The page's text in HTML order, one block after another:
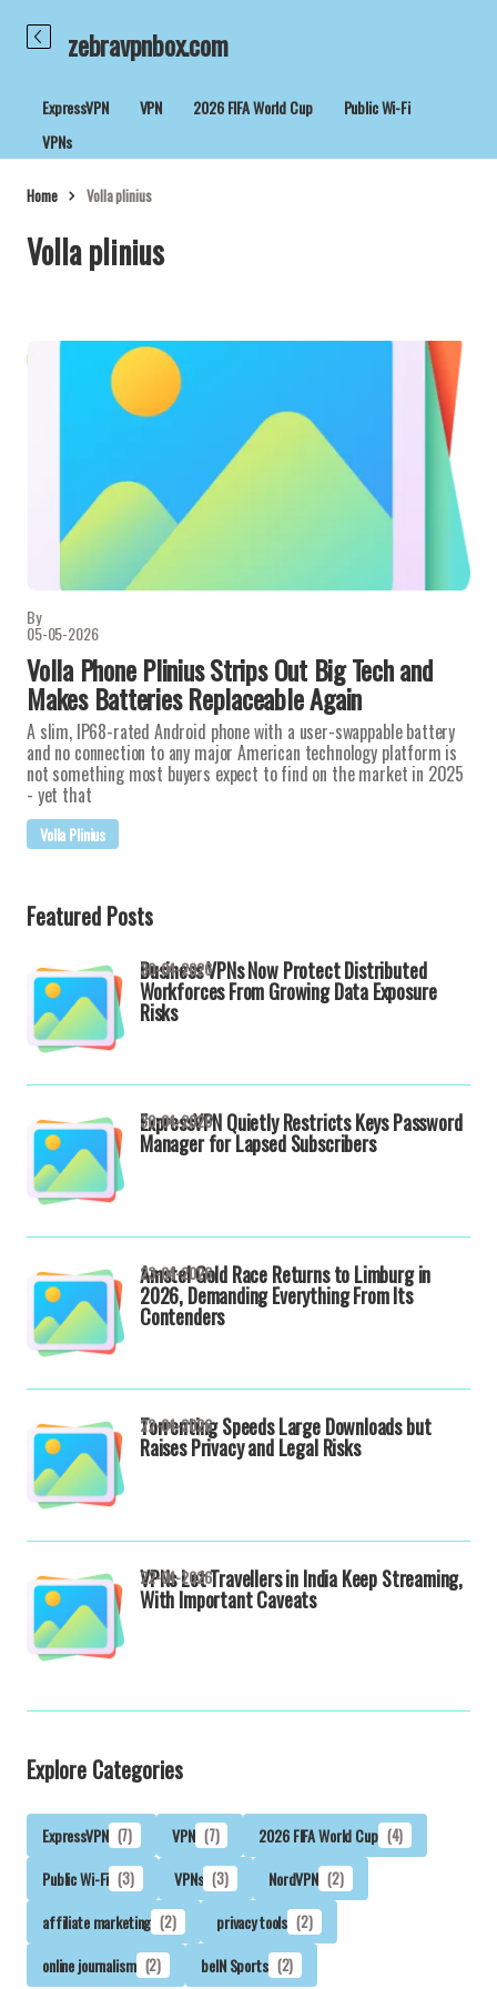
zebravpnbox.com
ExpressVPN VPN 2026 FIFA World Cup
Public Wi-Fi
VPNs
Home Volla plinius
Volla plinius
By
05-05-2026
Volla Phone Plinius Strips Out Big Tech and
Makes Batteries Replaceable Again
A slim, IP68-rated Android phone with a user-swappable battery
and no connection to any major American technology platform is
not something most buyers expect to find on the market in 2025
- yet that
Volla Plinius
Featured Posts
Business VPNs Now Protect Distributed
Workforces From Growing Data Exposure
Risks
30-04-2026
ExpressVPN Quietly Restricts Keys Password
Manager for Lapsed Subscribers
30-04-2026
Amstel Gold Race Returns to Limburg in
2026, Demanding Everything From Its
Contenders
23-04-2026
Torrenting Speeds Large Downloads but
Raises Privacy and Legal Risks
22-04-2026
VPNs Let Travellers in India Keep Streaming,
With Important Caveats
22-04-2026
Explore Categories
ExpressVPN (7) VPN (7) 2026 FIFA World Cup (4)
Public Wi-Fi (3) VPNs (3) NordVPN (2)
affiliate marketing (2) privacy tools (2)
online journalism (2) beIN Sports (2)